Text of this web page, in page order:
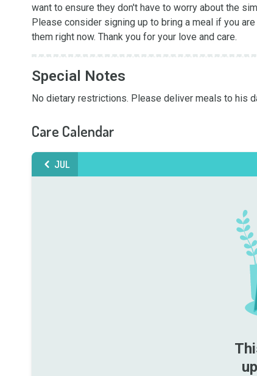
want to ensure they don't have to worry about the
Please consider signing up to bring a meal if you
them right now. Thank you for your love and care.
Special Notes
No dietary restrictions. Please deliver meals to his
Care Calendar
JUL